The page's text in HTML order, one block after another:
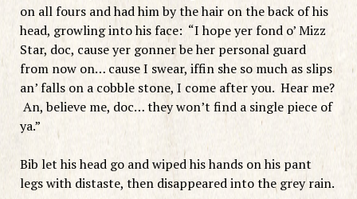
on all fours and had him by the hair on the back of his
head, growling into his face: “I hope yer fond o’ Mizz
Star, doc, cause yer gonner be her personal guard
from now on… cause I swear, iffin she so much as slips
an’ falls on a cobble stone, I come after you. Hear me?
An, believe me, doc… they won’t find a single piece of
ya.”
Bib let his head go and wiped his hands on his pant
legs with distaste, then disappeared into the grey rain.